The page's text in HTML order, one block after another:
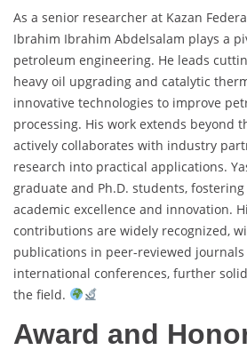
As a senior researcher at Kazan
Ibrahim Ibrahim Abdelsalam plays a
petroleum engineering. He leads
heavy oil upgrading and catalytic
innovative technologies to improve
processing. His work extends beyond
actively collaborates with industry
research into practical applications.
graduate and Ph.D. students,
academic excellence and innovation.
contributions are widely recognized,
publications in peer-reviewed
international conferences, further
the field.
Award and